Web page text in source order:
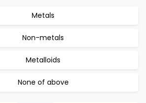
Metals
Non-metals
Metalloids
None of above